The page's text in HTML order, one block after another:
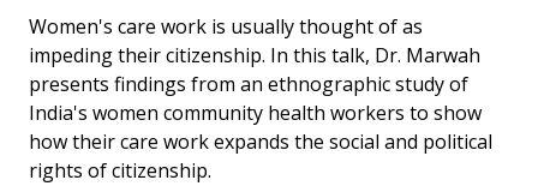
Women's care work is usually thought of as
impeding their citizenship. In this talk, Dr. Marwah
presents findings from an ethnographic study of
India's women community health workers to show
how their care work expands the social and political
rights of citizenship.